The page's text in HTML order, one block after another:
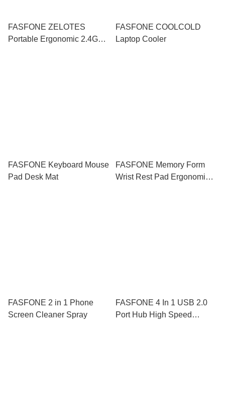
FASFONE ZELOTES
Portable Ergonomic 2.4G
FASFONE COOLCOLD
Laptop Cooler
FASFONE Keyboard Mouse
Pad Desk Mat
FASFONE Memory Form
Wrist Rest Pad Ergonomic
FASFONE 2 in 1 Phone
Screen Cleaner Spray
FASFONE 4 In 1 USB 2.0
Port Hub High Speed